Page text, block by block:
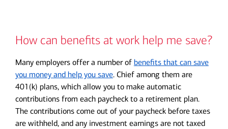
How can benefits at work help me save?
Many employers offer a number of benefits that can save
you money and help you save. Chief among them are
401(k) plans, which allow you to make automatic
contributions from each paycheck to a retirement plan.
The contributions come out of your paycheck before taxes
are withheld, and any investment earnings are not taxed